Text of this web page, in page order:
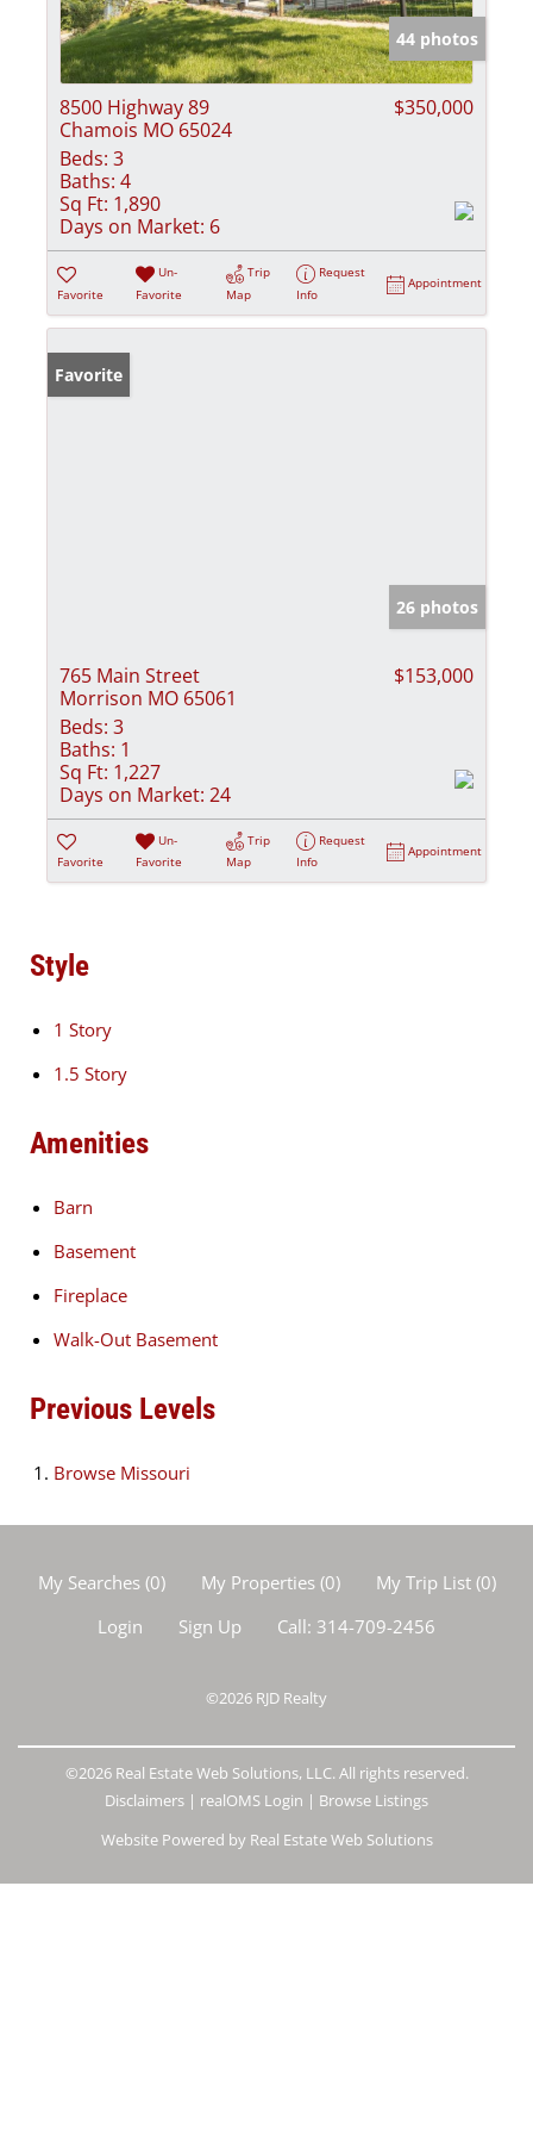
44 photos
8500 Highway 89
Chamois MO 65024
$350,000
Beds: 3
Baths: 4
Sq Ft: 1,890
Days on Market: 6
Favorite
Un-
Favorite
Trip
Map
Request
Info
Appointment
Favorite
26 photos
765 Main Street
Morrison MO 65061
$153,000
Beds: 3
Baths: 1
Sq Ft: 1,227
Days on Market: 24
Favorite
Un-
Favorite
Trip
Map
Request
Info
Appointment
Style
1 Story
1.5 Story
Amenities
Barn
Basement
Fireplace
Walk-Out Basement
Previous Levels
Browse Missouri
My Searches(0) My Properties(0) My Trip List (0)
Login
Sign Up Call: 314-709-2456
©2026 RJD Realty
©2026 Real Estate Web Solutions, LLC. All rights reserved.
Disclaimers | realOMS Login | Browse Listings
Website Powered by Real Estate Web Solutions